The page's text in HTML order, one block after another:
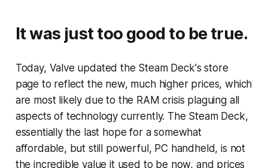
It was just too good to be true.
Today, Valve updated the Steam Deck's store
page to reflect the new, much higher prices, which
are most likely due to the RAM crisis plaguing all
aspects of technology currently. The Steam Deck,
essentially the last hope for a somewhat
affordable, but still powerful, PC handheld, is not
the incredible value it used to be now, and prices